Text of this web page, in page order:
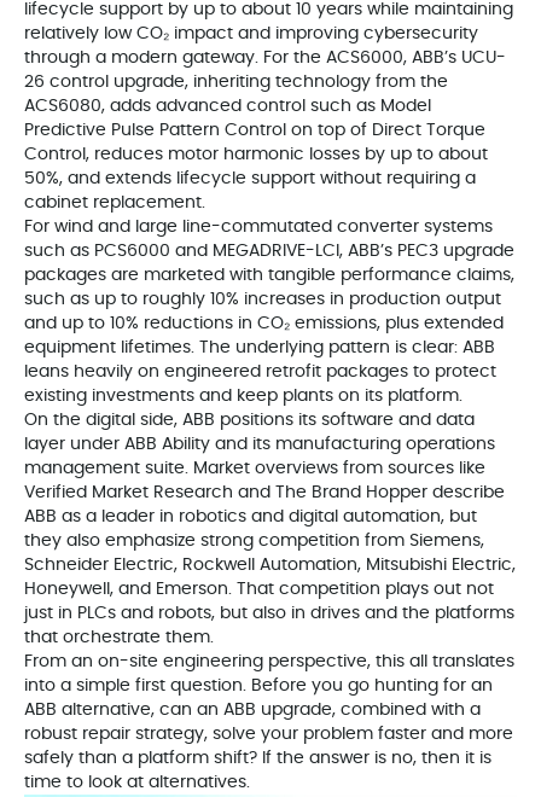
lifecycle support by up to about 10 years while maintaining
relatively low CO₂ impact and improving cybersecurity
through a modern gateway. For the ACS6000, ABB’s UCU-
26 control upgrade, inheriting technology from the
ACS6080, adds advanced control such as Model
Predictive Pulse Pattern Control on top of Direct Torque
Control, reduces motor harmonic losses by up to about
50%, and extends lifecycle support without requiring a
cabinet replacement.
For wind and large line-commutated converter systems
such as PCS6000 and MEGADRIVE-LCI, ABB’s PEC3 upgrade
packages are marketed with tangible performance claims,
such as up to roughly 10% increases in production output
and up to 10% reductions in CO₂ emissions, plus extended
equipment lifetimes. The underlying pattern is clear: ABB
leans heavily on engineered retrofit packages to protect
existing investments and keep plants on its platform.
On the digital side, ABB positions its software and data
layer under ABB Ability and its manufacturing operations
management suite. Market overviews from sources like
Verified Market Research and The Brand Hopper describe
ABB as a leader in robotics and digital automation, but
they also emphasize strong competition from Siemens,
Schneider Electric, Rockwell Automation, Mitsubishi Electric,
Honeywell, and Emerson. That competition plays out not
just in PLCs and robots, but also in drives and the platforms
that orchestrate them.
From an on-site engineering perspective, this all translates
into a simple first question. Before you go hunting for an
ABB alternative, can an ABB upgrade, combined with a
robust repair strategy, solve your problem faster and more
safely than a platform shift? If the answer is no, then it is
time to look at alternatives.